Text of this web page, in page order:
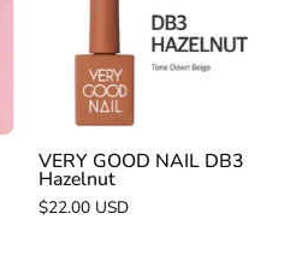
Hazelnut
VERY GOOD NAIL DB3
Hazelnut
$22.00 USD